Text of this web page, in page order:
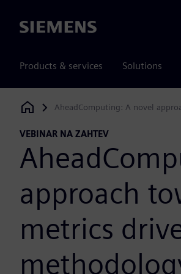
Siemens
Products & services Solutions
Siemens Digital Industries Software
AheadComputing: A novel
VEBINAR NA ZAHTEV
approach
metrics